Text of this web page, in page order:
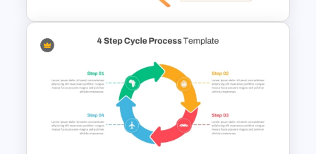
5 Step Zig Zag Process Flow
Diagram Template